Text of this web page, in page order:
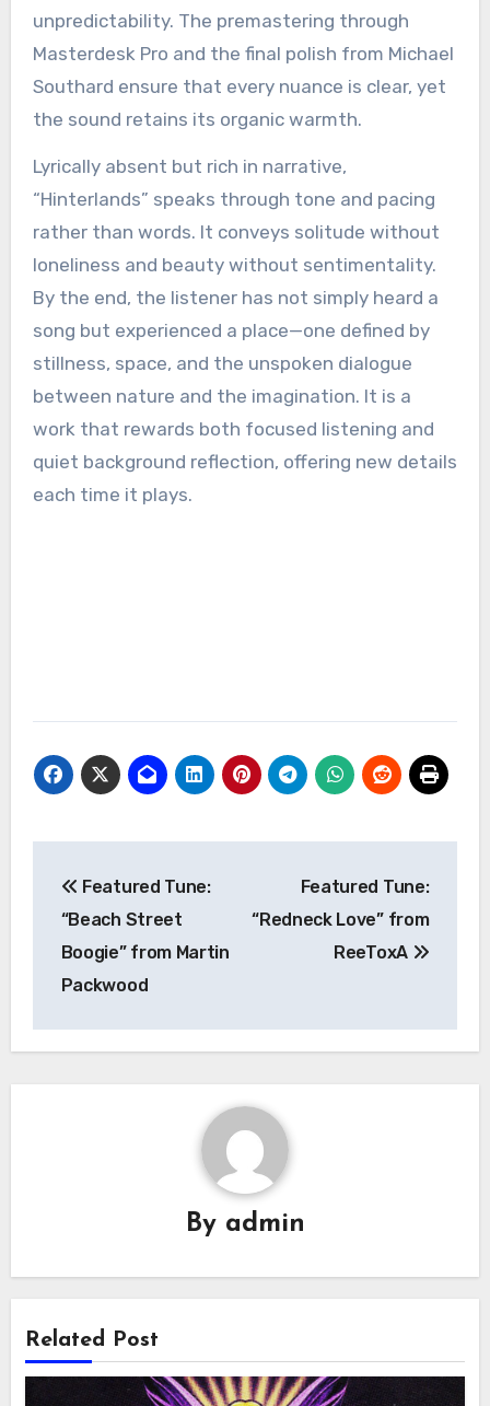
unpredictability. The premastering through
Masterdesk Pro and the final polish from Michael
Southard ensure that every nuance is clear, yet
the sound retains its organic warmth.
Lyrically absent but rich in narrative,
“Hinterlands” speaks through tone and pacing
rather than words. It conveys solitude without
loneliness and beauty without sentimentality.
By the end, the listener has not simply heard a
song but experienced a place—one defined by
stillness, space, and the unspoken dialogue
between nature and the imagination. It is a
work that rewards both focused listening and
quiet background reflection, offering new details
each time it plays.
navigation
Featured Tune:
“Beach Street
Boogie” from Martin
Packwood
Featured Tune:
“Redneck Love” from
ReeToxA
By admin
Related Post